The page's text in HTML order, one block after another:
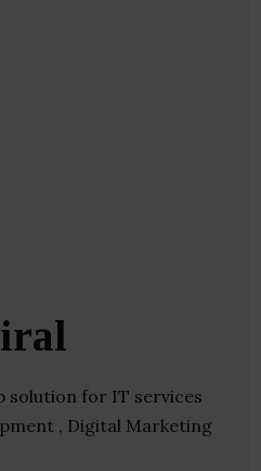
solution for IT services
, Digital Marketing